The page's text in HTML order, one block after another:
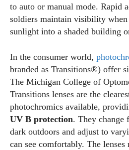
to auto or manual mode. Rapid
soldiers maintain visibility
sunlight into a shaded building
In the consumer world,
branded as Transitions®) offer
The Michigan College of
Transitions lenses are the
photochromics available,
UV B protection. They change
dark outdoors and adjust to
can see comfortably. The